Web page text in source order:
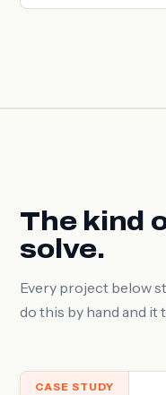
The kind
solve.
Every project below
do this by hand and it
CASE STUDY